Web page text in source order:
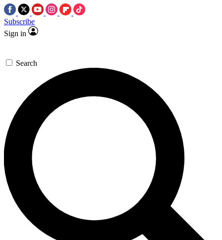
Subscribe
Sign in
Search